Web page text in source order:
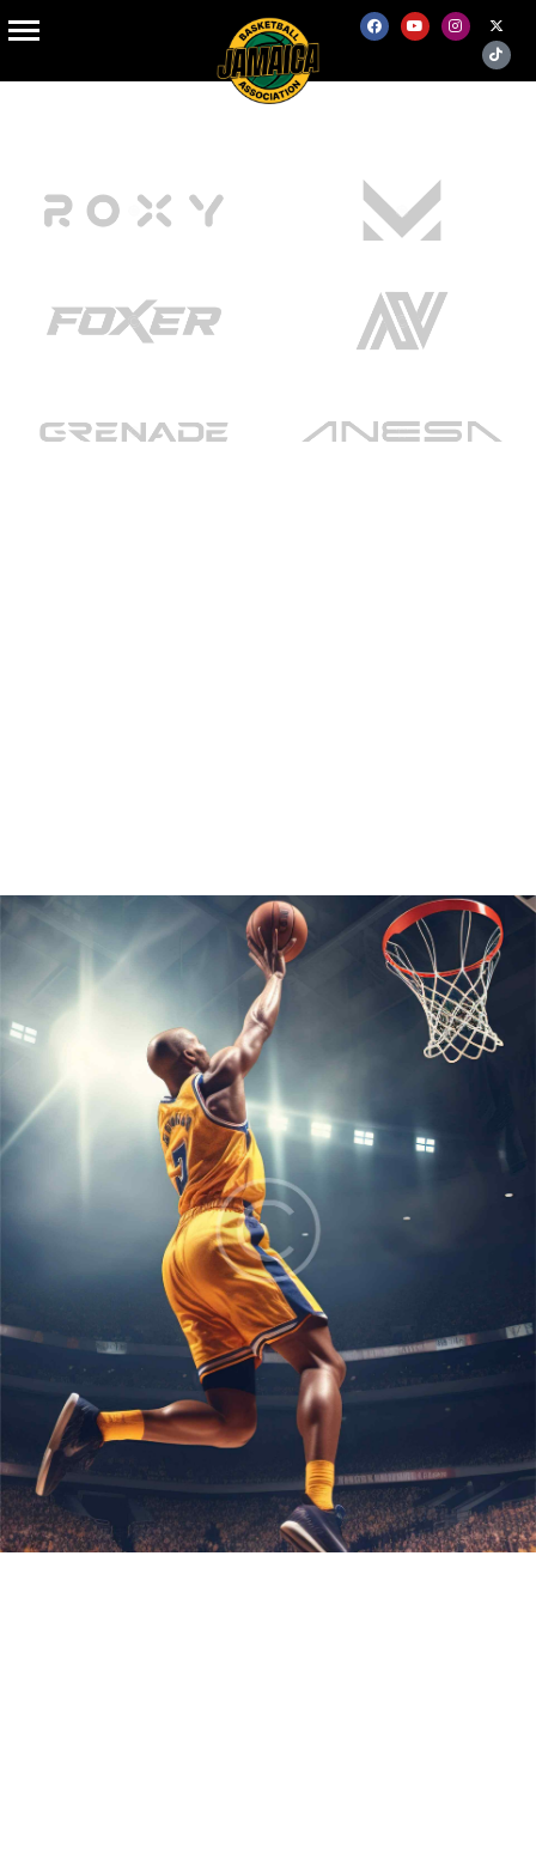
Home Online Store